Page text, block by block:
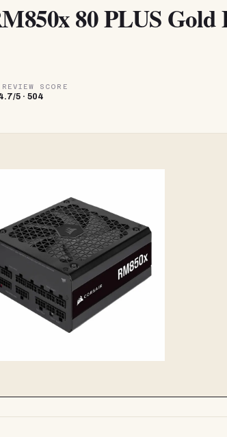
80 PLUS
SCORE
/5 · 504